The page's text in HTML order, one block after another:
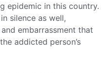
epidemic in this country.
silence as well,
embarrassment that
addicted person’s